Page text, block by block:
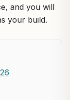
and you will
your build.